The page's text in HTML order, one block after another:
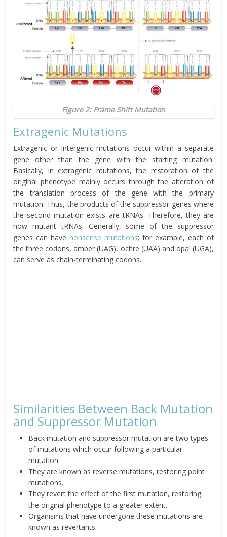
Figure 2: Frame Shift Mutation
Extragenic Mutations
Extragenic or intergenic mutations occur within a separate
gene other than the gene with the starting mutation.
Basically, in extragenic mutations, the restoration of the
original phenotype mainly occurs through the alteration of
the translation process of the gene with the primary
mutation. Thus, the products of the suppressor genes where
the second mutation exists are tRNAs. Therefore, they are
now mutant tRNAs. Generally, some of the suppressor
genes can havenonsense mutations; for example, each of
the three codons, amber (UAG), ochre (UAA) and opal (UGA),
can serve as chain-terminating codons.
Similarities Between Back Mutation
and Suppressor Mutation
Back mutation and suppressor mutation are two types
of mutations which occur following a particular
mutation.
They are known as reverse mutations, restoring point
mutations.
They revert the effect of the first mutation, restoring
the original phenotype to a greater extent.
Organisms that have undergone these mutations are
known asrevertants.